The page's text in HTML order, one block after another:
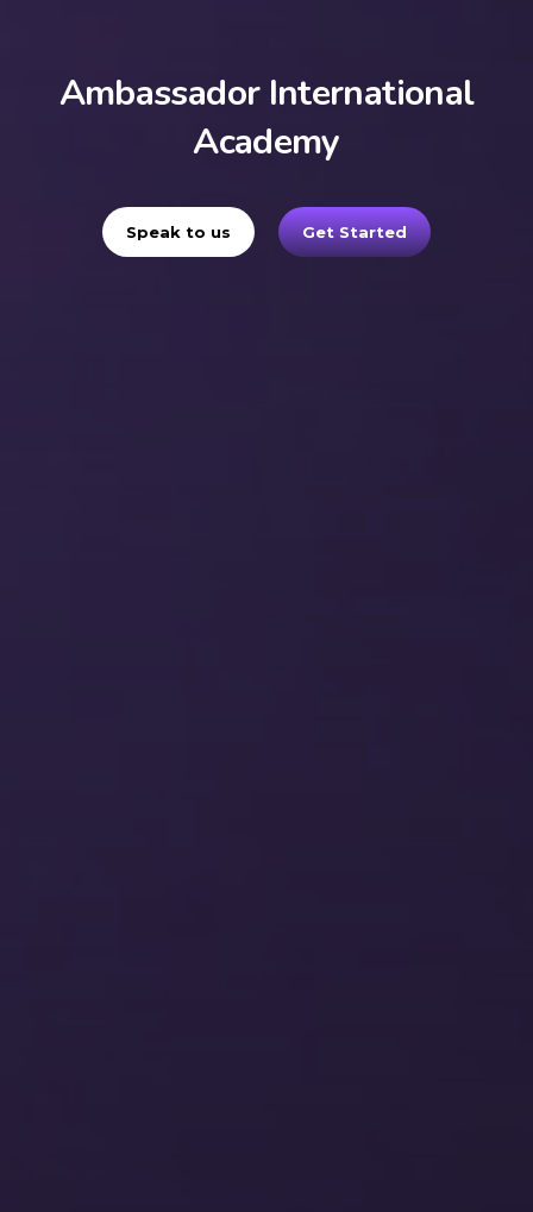
Ambassador International
Academy
Speak to us Get Started